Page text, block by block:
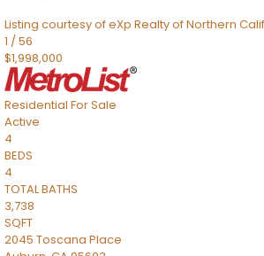
Listing courtesy of eXp Realty of Northern
1 /56
$1,998,000
Residential For Sale
Active
4
BEDS
4
TOTAL BATHS
3,738
SQFT
2045 Toscana Place